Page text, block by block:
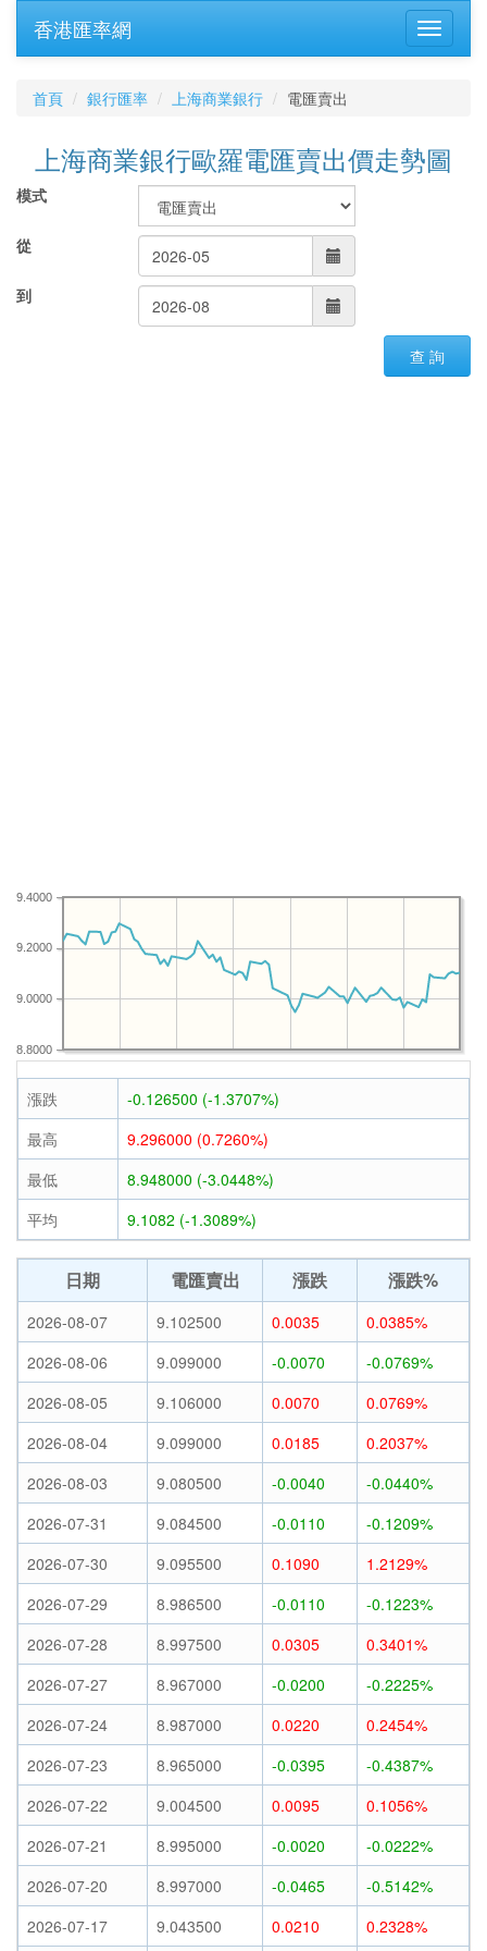
香港匯率網
首頁 銀行匯率 上海商業銀行 電匯賣出
上海商業銀行歐羅電匯賣出價走勢圖
模式
從
到
查 詢
8.8000
9.0000
9.2000
9.4000
漲跌
-0.126500 (-1.3707%)
最高
9.296000 (0.7260%)
最低
8.948000 (-3.0448%)
平均
9.1082 (-1.3089%)
日期 電匯賣出 漲跌 漲跌%
2026-08-07 9.102500 0.0035
0.0385%
2026-08-06
9.099000 -0.0070
-0.0769%
2026-08-05
9.106000 0.0070
0.0769%
2026-08-04
9.099000 0.0185
0.2037%
2026-08-03
9.080500 -0.0040
-0.0440%
2026-07-31
9.084500 -0.0110
-0.1209%
2026-07-30
9.095500 0.1090
1.2129%
2026-07-29
8.986500 -0.0110
-0.1223%
2026-07-28
8.997500 0.0305
0.3401%
2026-07-27
8.967000 -0.0200
-0.2225%
2026-07-24
8.987000 0.0220
0.2454%
2026-07-23
8.965000 -0.0395
-0.4387%
2026-07-22
9.004500 0.0095
0.1056%
2026-07-21
8.995000 -0.0020
-0.0222%
2026-07-20
8.997000 -0.0465
-0.5142%
2026-07-17
9.043500 0.0210 0.2328%